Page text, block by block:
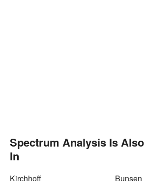
Spectrum Analysis Is
In
Kirchhoff
Bunsen